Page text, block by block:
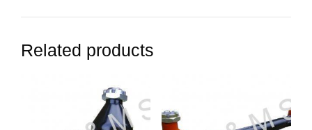
Related products